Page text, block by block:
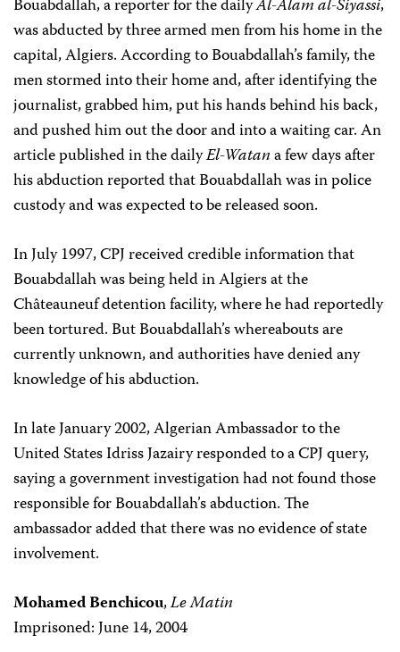
Bouabdallah, a reporter for the dailyAl-Alam al-Siyassi,
was abducted by three armed men from his home in the
capital, Algiers. According to Bouabdallah’s family, the
men stormed into their home and, after identifying the
journalist, grabbed him, put his hands behind his back,
and pushed him out the door and into a waiting car. An
article published in the dailyEl-Watana few days after
his abduction reported that Bouabdallah was in police
custody and was expected to be released soon.
In July 1997, CPJ received credible information that
Bouabdallah was being held in Algiers at the
Châteauneuf detention facility, where he had reportedly
been tortured. But Bouabdallah’s whereabouts are
currently unknown, and authorities have denied any
knowledge of his abduction.
In late January 2002, Algerian Ambassador to the
United States Idriss Jazairy responded to a CPJ query,
saying a government investigation had not found those
responsible for Bouabdallah’s abduction. The
ambassador added that there was no evidence of state
involvement.
Mohamed Benchicou,Le Matin
Imprisoned: June 14, 2004